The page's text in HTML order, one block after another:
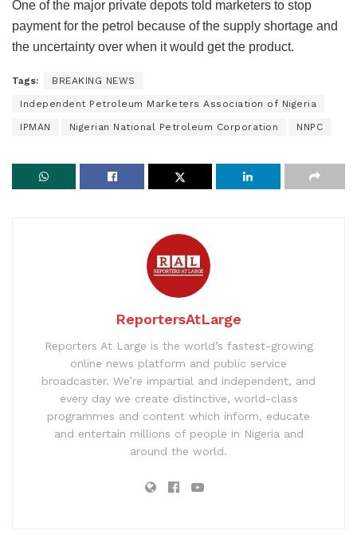
One of the major private depots told marketers to stop
payment for the petrol because of the supply shortage and
the uncertainty over when it would get the product.
Tags: BREAKING NEWS
Independent Petroleum Marketers Association of Nigeria
IPMAN Nigerian National Petroleum Corporation NNPC
ReportersAtLarge
Reporters At Large is the world’s fastest-growing
online news platform and public service
broadcaster. We’re impartial and independent, and
every day we create distinctive, world-class
programmes and content which inform, educate
and entertain millions of people in Nigeria and
around the world.